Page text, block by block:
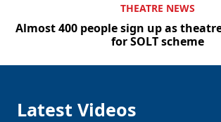
THEATRE NEWS
Almost 400 people sign up as
for SOLT scheme
Latest Videos